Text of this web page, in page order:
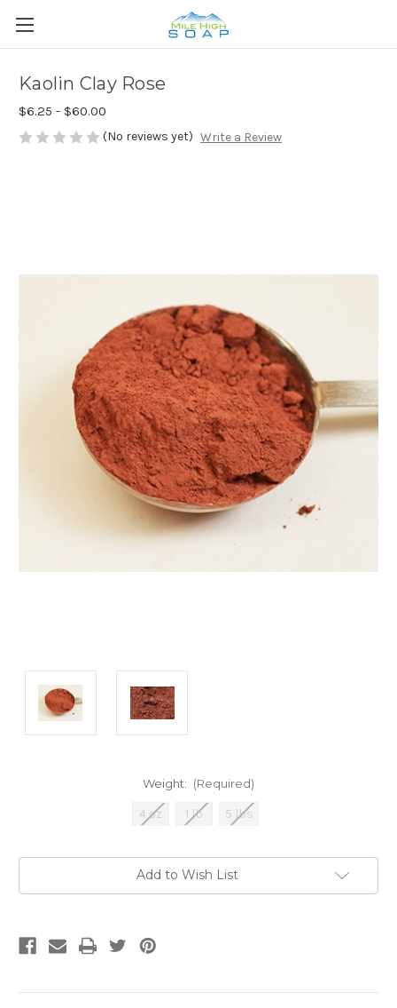
Kaolin Clay Rose
$6.25 - $60.00
(No reviews yet) Write a Review
Weight: (Required)
4 oz 1 lb 5 lbs
Add to Wish List